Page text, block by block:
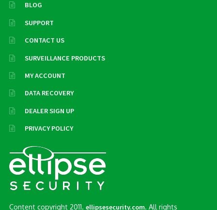
BLOG
SUPPORT
CONTACT US
SURVEILLANCE PRODUCTS
MY ACCOUNT
DATA RECOVERY
DEALER SIGN UP
PRIVACY POLICY
Content copyright 2011.ellipsesecurity.com . All rights